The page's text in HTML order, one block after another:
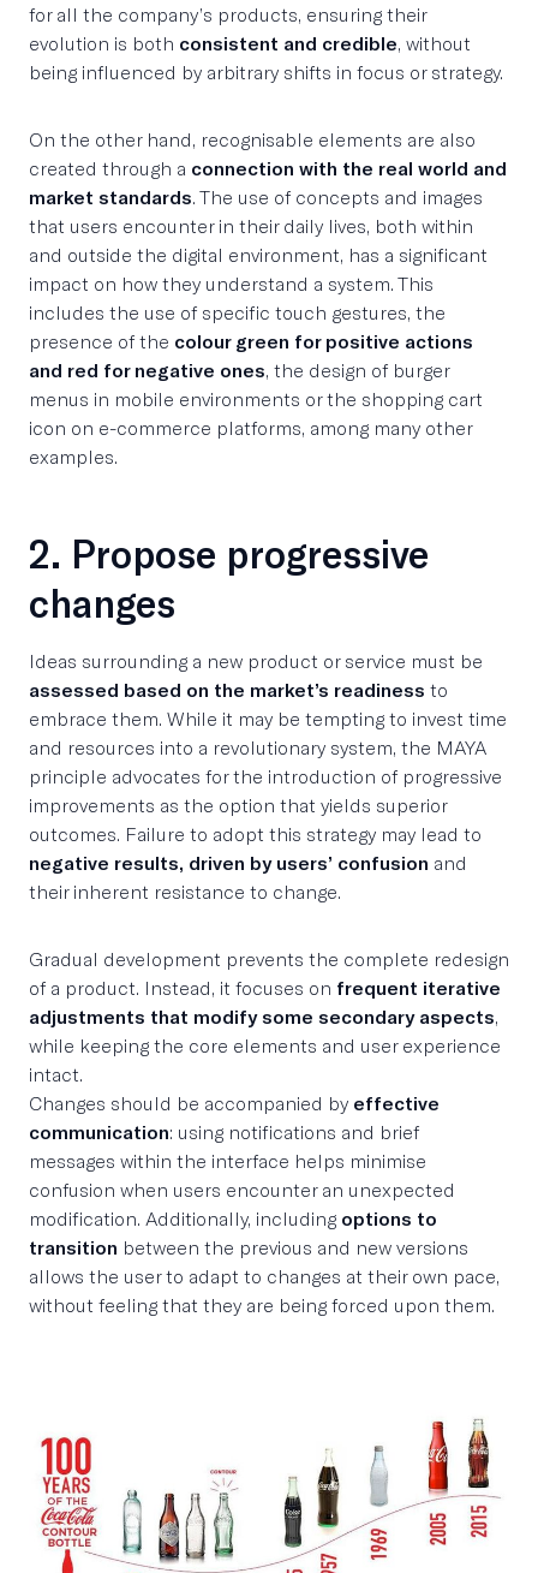
for all the company’s products, ensuring their
evolution is both consistent and credible, without
being influenced by arbitrary shifts in focus or strategy.
On the other hand, recognisable elements are also
created through a connection with the real world and
market standards. The use of concepts and images
that users encounter in their daily lives, both within
and outside the digital environment, has a significant
impact on how they understand a system. This
includes the use of specific touch gestures, the
presence of the colour green for positive actions
and red for negative ones, the design of burger
menus in mobile environments or the shopping cart
icon on e-commerce platforms, among many other
examples.
2. Propose progressive
changes
Ideas surrounding a new product or service must be
assessed based on the market’s readiness to
embrace them. While it may be tempting to invest time
and resources into a revolutionary system, the MAYA
principle advocates for the introduction of progressive
improvements as the option that yields superior
outcomes. Failure to adopt this strategy may lead to
negative results, driven by users’ confusion and
their inherent resistance to change.
Gradual development prevents the complete redesign
of a product. Instead, it focuses on frequent iterative
adjustments that modify some secondary aspects,
while keeping the core elements and user experience
intact.
Changes should be accompanied by effective
communication: using notifications and brief
messages within the interface helps minimise
confusion when users encounter an unexpected
modification. Additionally, including options to
transition between the previous and new versions
allows the user to adapt to changes at their own pace,
without feeling that they are being forced upon them.